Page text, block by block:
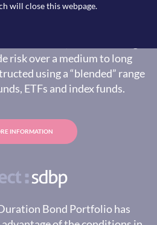
model portfolio is
risk over a medium to long
using a “blended” range
ETFs and index funds.
INFORMATION
Bond Portfolio has
will close this webpage.